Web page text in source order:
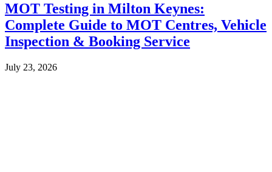
MOT Testing in Milton Keynes:
Complete Guide to MOT Centres, Vehicle
Inspection & Booking Service
July 23, 2026